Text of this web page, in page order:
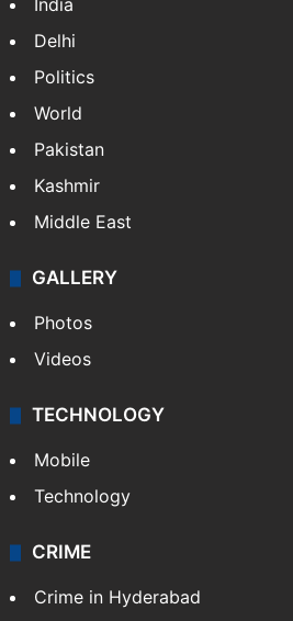
India
Delhi
Politics
World
Pakistan
Kashmir
Middle East
GALLERY
Photos
Videos
TECHNOLOGY
Mobile
Technology
CRIME
Crime in Hyderabad